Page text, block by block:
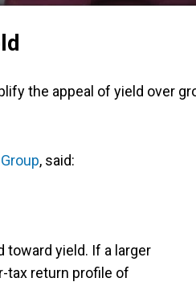
the appeal of yield over
, said:
toward yield. If a larger
tax return profile of